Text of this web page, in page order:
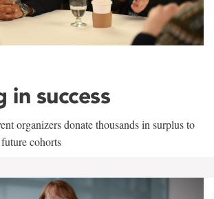
in success
organizers donate thousands in surplus to
cohorts